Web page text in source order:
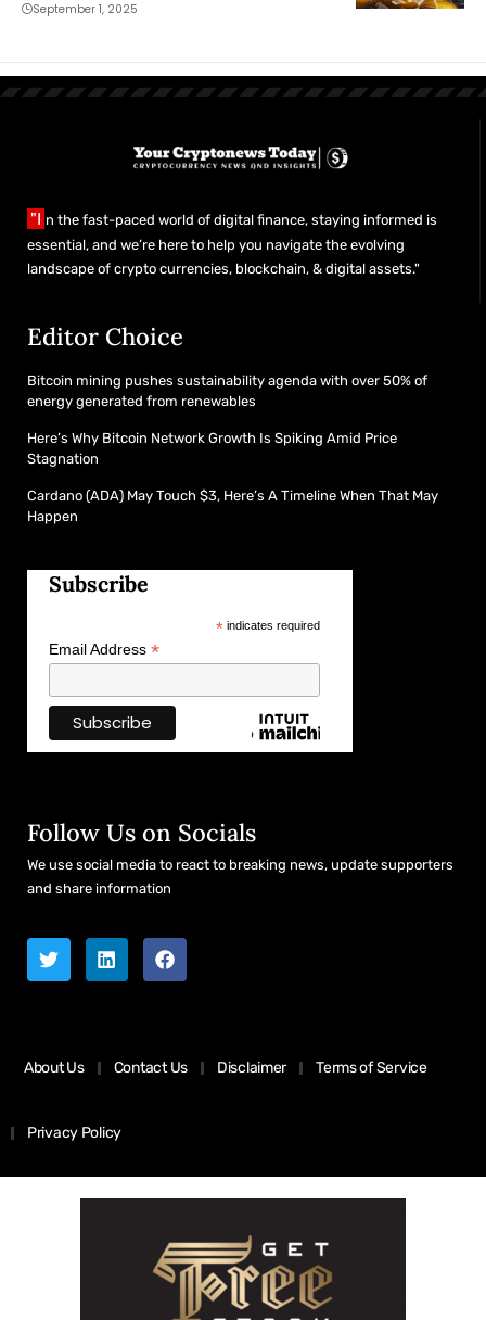
September 1, 2025
"I n the fast-paced world of digital finance, staying informed is
essential, and we’re here to help you navigate the evolving
landscape of crypto currencies, blockchain, & digital assets."
Editor Choice
Bitcoin mining pushes sustainability agenda with over 50% of
energy generated from renewables
Here’s Why Bitcoin Network Growth Is Spiking Amid Price
Stagnation
Cardano (ADA) May Touch $3, Here’s A Timeline When That May
Happen
Subscribe
*indicates required
Email Address *
Follow Us on Socials
We use social media to react to breaking news, update supporters
and share information
About Us Contact Us Disclaimer Terms of Service
Privacy Policy